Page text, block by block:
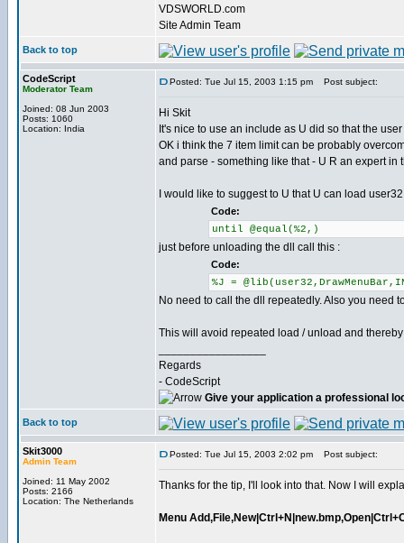
VDSWORLD.com
Site Admin Team
Back to top
CodeScript
Moderator Team
Joined: 08 Jun 2003
Posts: 1060
Location: India
Posted: Tue Jul 15, 2003 1:15 pm Post subject:
Hi Skit
It's nice to use an include as U did so that the
OK i think the 7 item limit can be probably
and parse - something like that - U R an expert in
I would like to suggest to U that U can load
Code:
until @equal(%2,)
just before unloading the dll call this :
Code:
%J =
No need to call the dll repeatedly. Also you need
This will avoid repeated load / unload and
Regards
- CodeScript
Give your application a professional
Back to top
Skit3000
Admin Team
Joined: 11 May 2002
Posts: 2166
Location: The Netherlands
Posted: Tue Jul 15, 2003 2:02 pm Post subject:
Thanks for the tip, I'll look into that. Now I will
Menu